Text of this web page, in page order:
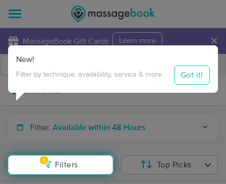
MassageBook Gift Cards Learn more ×
Travel to me
Filter: Available within 48 Hours
1
Filters
New!
Filter by technique, availability, service & more Got it!
Top Picks